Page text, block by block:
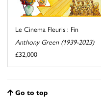
Le Cinema Fleuris : Fin
Anthony Green (1939-2023)
£32,000
Go to top